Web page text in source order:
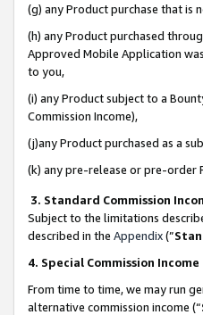
(g) any Product purchase that
(h) any Product purchased
Approved Mobile Application
to you,
(i) any Product subject to a
Commission Income),
(j)any Product purchased as a
(k) any pre-release or pre-order
3. Standard Commission
Subject to the limitations
described in the Appendix(”
4. Special Commission
From time to time, we may run
alternative commission income (“